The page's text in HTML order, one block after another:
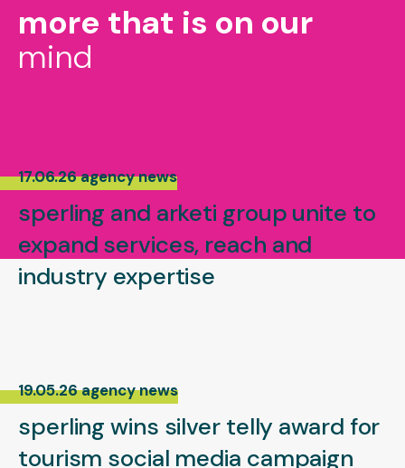
more that is on our
mind
17.06.26 agency news
sperling and arketi group unite to
expand services, reach and
industry expertise
19.05.26 agency news
sperling wins silver telly award for
tourism social media campaign